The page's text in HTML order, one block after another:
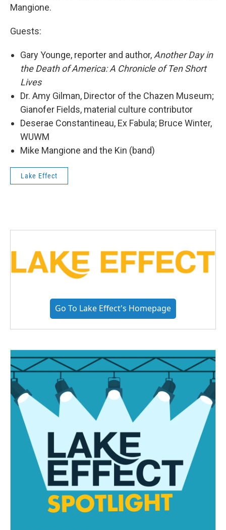
Mangione.
Guests:
Gary Younge, reporter and author, Another Day in
the Death of America: A Chronicle of Ten Short
Lives
Dr. Amy Gilman, Director of the Chazen Museum;
Gianofer Fields, material culture contributor
Deserae Constantineau, Ex Fabula; Bruce Winter,
WUWM
Mike Mangione and the Kin (band)
Lake Effect
Go To Lake Effect's Homepage